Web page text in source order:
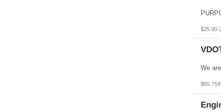
$25.00-
$65-75/